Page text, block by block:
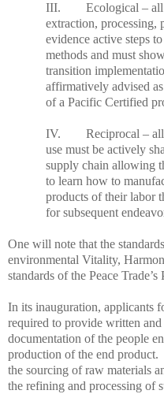
III. Ecological – all
extraction, processing,
evidence active steps
methods and must
transition
affirmatively advised
of a Pacific Certified
IV. Reciprocal – all
use must be actively
supply chain allowing
to learn how to
products of their labor
for subsequent
One will note that the
environmental Vitality,
standards of the Peace Trade
In its inauguration, applicants
required to provide written
documentation of the people
production of the end
the sourcing of raw materials
the refining and processing of